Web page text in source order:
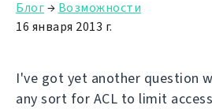
Блог→ Возможности
16 января 2013 г.
I've got yet another question
any sort for ACL to limit